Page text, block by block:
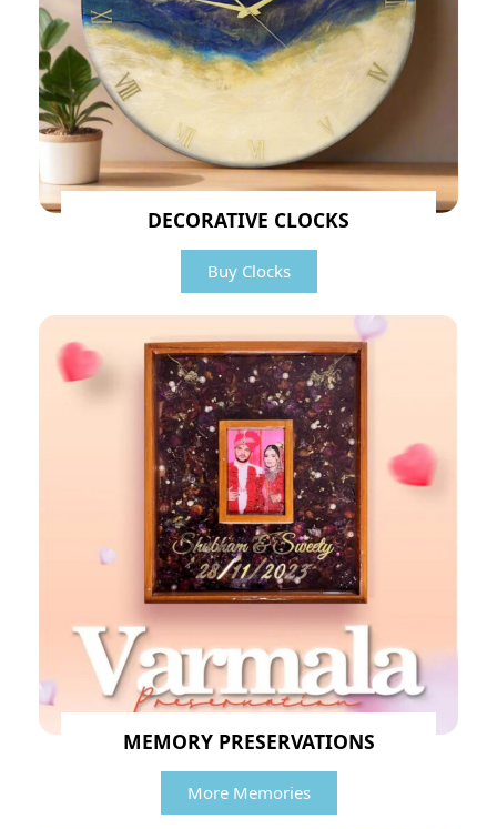
DECORATIVE CLOCKS
Buy Clocks
MEMORY PRESERVATIONS
More Memories